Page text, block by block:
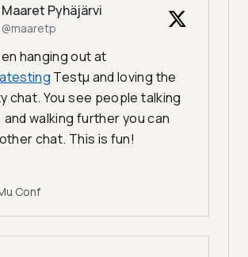
Maaret Pyhäjärvi
@maaretp
hanging out at
Testμ and loving the
chat. You see people talking
and walking further you can
chat. This is fun!
Conf